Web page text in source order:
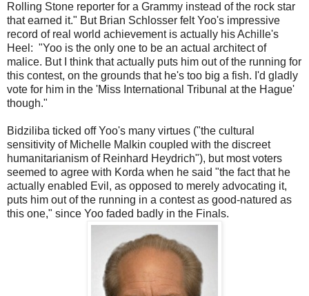
Rolling Stone reporter for a Grammy instead of the rock star
that earned it." But Brian Schlosser felt Yoo's impressive
record of real world achievement is actually his Achille's
Heel: "Yoo is the only one to be an actual architect of
malice. But I think that actually puts him out of the running for
this contest, on the grounds that he's too big a fish. I'd gladly
vote for him in the 'Miss International Tribunal at the Hague'
though."
Bidziliba ticked off Yoo's many virtues ("the cultural
sensitivity of Michelle Malkin coupled with the discreet
humanitarianism of Reinhard Heydrich"), but most voters
seemed to agree with Korda when he said "the fact that he
actually enabled Evil, as opposed to merely advocating it,
puts him out of the running in a contest as good-natured as
this one," since Yoo faded badly in the Finals.